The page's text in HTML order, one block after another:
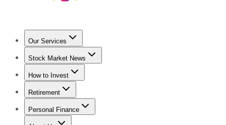
Our Services
Stock Advisor
Stock Market News
Trending NewsStock Market News
How to Invest
How to Invest Money
Retirement
Retirement NewsRetirement 101
Personal Finance
Best Credit Cards